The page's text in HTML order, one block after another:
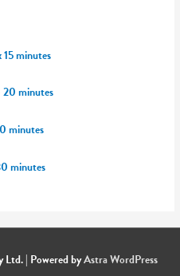
minutes
20 minutes
minutes
minutes
Ltd.| Powered byAstra WordPress